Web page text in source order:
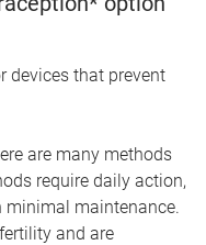
devices that prevent
are many methods
require daily action,
minimal maintenance.
and are